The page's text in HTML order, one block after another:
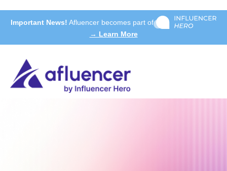
Important News! Afluencer becomes part of
→ Learn More